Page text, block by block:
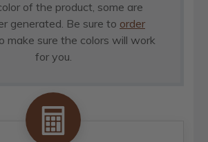
of the product, some are
generated. Be sure to order
make sure the colors will work
for you.